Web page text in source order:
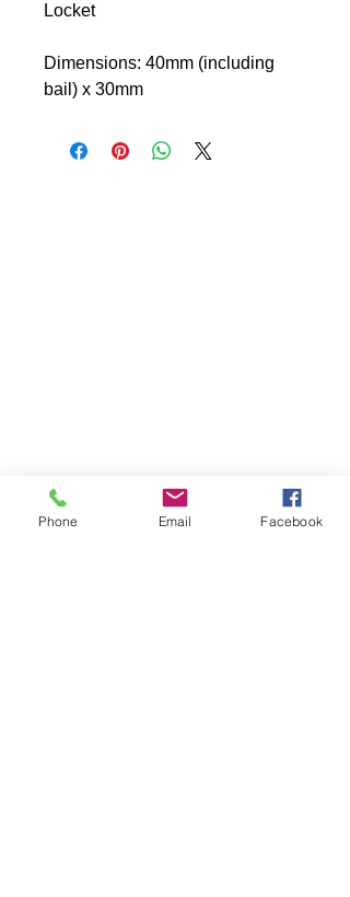
Locket
Dimensions: 40mm (including
bail) x 30mm
Phone Email Facebook